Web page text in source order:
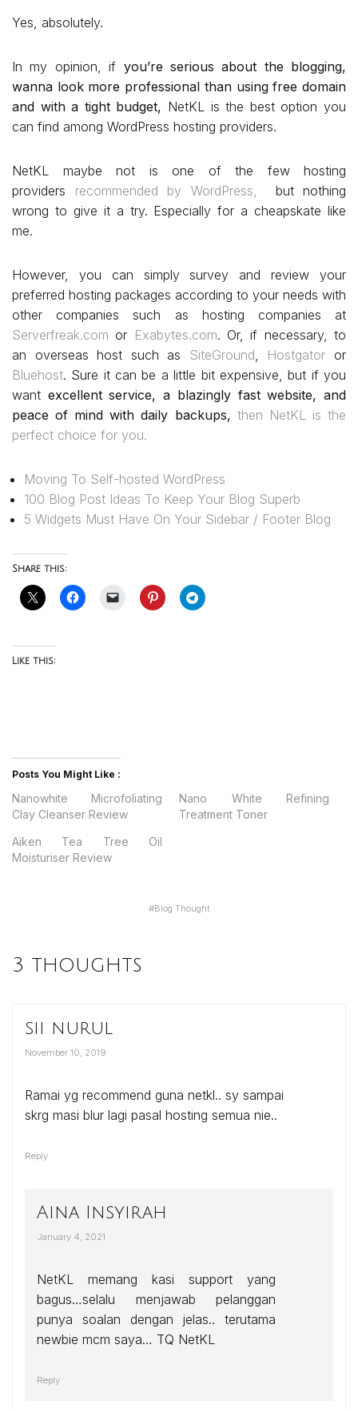
Yes, absolutely.
In my opinion, if you’re serious about the blogging,
wanna look more professional than using free domain
and with a tight budget, NetKL is the best option you
can find among WordPress hosting providers.
NetKL maybe not is one of the few hosting
providers recommended by WordPress,
but nothing
wrong to give it a try. Especially for a cheapskate like
me.
However, you can simply survey and review your
preferred hosting packages according to your needs with
other companies such as hosting companies at
Serverfreak.com or Exabytes.com. Or, if necessary, to
an overseas host such as SiteGround, Hostgator or
Bluehost. Sure it can be a little bit expensive, but if you
want excellent service, a blazingly fast website, and
peace of mind with daily backups, then NetKL is the
perfect choice for you.
Moving To Self-hosted WordPress
100 Blog Post Ideas To Keep Your Blog Superb
5 Widgets Must Have On Your Sidebar / Footer Blog
Share this:
Like this:
Posts You Might Like :
Nanowhite Microfoliating
Clay Cleanser Review
Nano White Refining
Treatment Toner
Aiken Tea Tree Oil
Moisturiser Review
#Blog Thought
3 thoughts
sii nurul
November 10, 2019
Ramai yg recommend guna netkl.. sy sampai
skrg masi blur lagi pasal hosting semua nie..
Reply
Aina Insyirah
January 4, 2021
NetKL memang kasi support yang
bagus…selalu menjawab pelanggan
punya soalan dengan jelas.. terutama
newbie mcm saya… TQ NetKL
Reply